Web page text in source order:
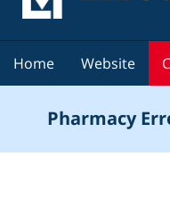
Home Website
Pharmacy